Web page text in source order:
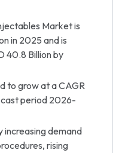
Market is
in 2025 and is
40.8 Billion by
to grow at a CAGR
period 2026-
increasing demand
rising